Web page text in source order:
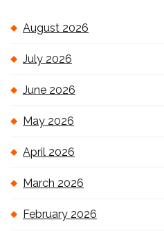
August 2026
July 2026
June 2026
May 2026
April 2026
March 2026
February 2026